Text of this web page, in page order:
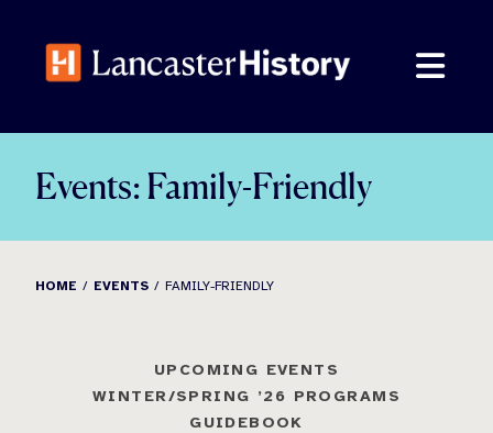
content
Events: Family-Friendly
HOME EVENTS FAMILY-FRIENDLY
UPCOMING EVENTS
WINTER/SPRING ’26 PROGRAMS
GUIDEBOOK